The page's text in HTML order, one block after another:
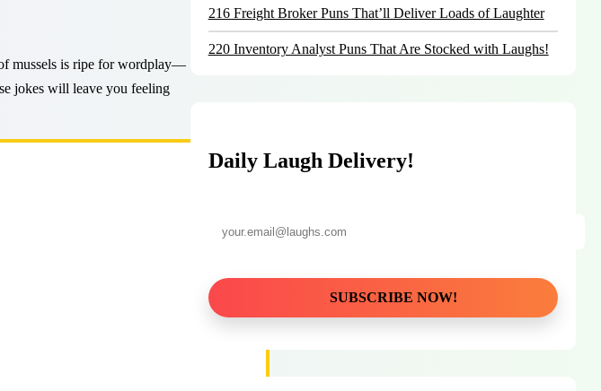
mussels is ripe for wordplay—
jokes will leave you feeling
216 Freight Broker Puns That’ll Deliver Loads of Laughter
220 Inventory Analyst Puns That Are Stocked with Laughs!
Daily Laugh Delivery!